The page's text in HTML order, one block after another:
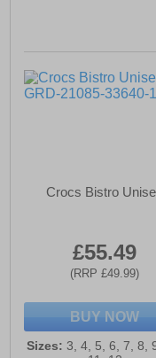
Crocs Bistro
£55.49
(RRP £49.99)
BUY NOW
Sizes: 3, 4, 5, 6, 7, 8,